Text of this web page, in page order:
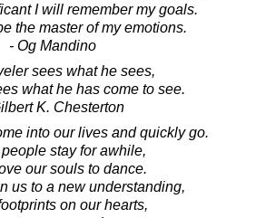
I will remember my goals.
the master of my emotions.
- Og Mandino
sees what he sees,
what he has come to see.
K. Chesterton
into our lives and quickly go.
stay for awhile,
our souls to dance.
us to a new understanding,
on our hearts,